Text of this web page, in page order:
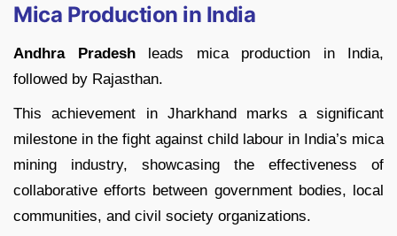
Mica Production in India
Andhra Pradeshleads mica production in India,
followed by Rajasthan.
This achievement in Jharkhand marks a significant
milestone in the fight against child labour in India’s mica
mining industry, showcasing the effectiveness of
collaborative efforts between government bodies, local
communities, and civil society organizations.